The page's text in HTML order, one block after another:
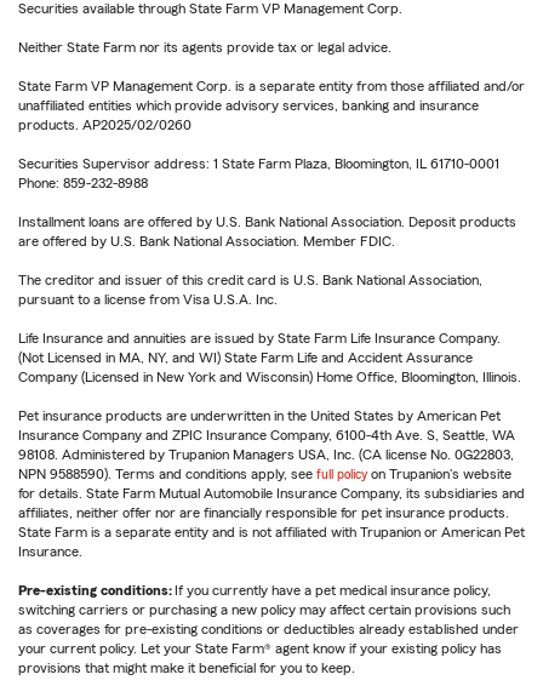
Securities available through State Farm VP Management Corp.
Neither State Farm nor its agents provide tax or legal advice.
State Farm VP Management Corp. is a separate entity from those affiliated and/or
unaffiliated entities which provide advisory services, banking and insurance
products. AP2025/02/0260
Securities Supervisor address: 1 State Farm Plaza, Bloomington, IL 61710-0001
Phone: 859-232-8988
Installment loans are offered by U.S. Bank National Association. Deposit products
are offered by U.S. Bank National Association. Member FDIC.
The creditor and issuer of this credit card is U.S. Bank National Association,
pursuant to a license from Visa U.S.A. Inc.
Life Insurance and annuities are issued by State Farm Life Insurance Company.
(Not Licensed in MA, NY, and WI) State Farm Life and Accident Assurance
Company (Licensed in New York and Wisconsin) Home Office, Bloomington, Illinois.
Pet insurance products are underwritten in the United States by American Pet
Insurance Company and ZPIC Insurance Company, 6100-4th Ave. S, Seattle, WA
98108. Administered by Trupanion Managers USA, Inc. (CA license No. 0G22803,
NPN 9588590). Terms and conditions apply, see full policy on Trupanion's website
for details. State Farm Mutual Automobile Insurance Company, its subsidiaries and
affiliates, neither offer nor are financially responsible for pet insurance products.
State Farm is a separate entity and is not affiliated with Trupanion or American Pet
Insurance.
Pre-existing conditions: If you currently have a pet medical insurance policy,
switching carriers or purchasing a new policy may affect certain provisions such
as coverages for pre-existing conditions or deductibles already established under
your current policy. Let your State Farm® agent know if your existing policy has
provisions that might make it beneficial for you to keep.